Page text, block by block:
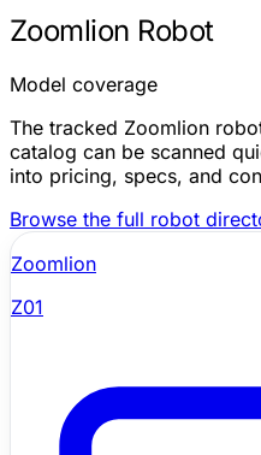
Zoomlion Robot
Model coverage
The tracked Zoomlion
catalog can be scanned
into pricing, specs, and
Browse the full robot
Zoomlion
Z01